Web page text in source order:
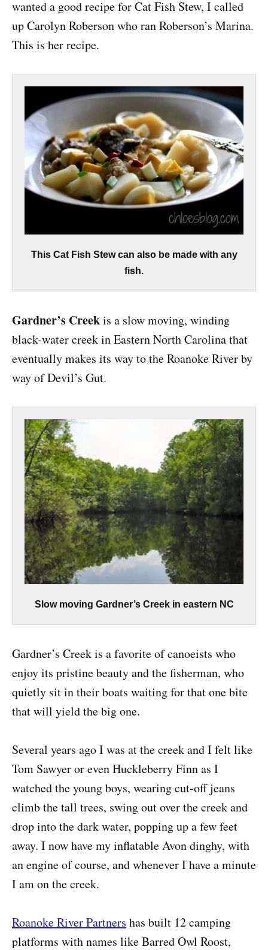
wanted a good recipe for Cat Fish Stew, I called
up Carolyn Roberson who ran Roberson’s Marina.
This is her recipe.
This Cat Fish Stew can also be made with any
fish.
Gardner’s Creekis a slow moving, winding
black-water creek in Eastern North Carolina that
eventually makes its way to the Roanoke River by
way of Devil’s Gut.
Slow moving Gardner’s Creek in eastern NC
Gardner’s Creek is a favorite of canoeists who
enjoy its pristine beauty and the fisherman, who
quietly sit in their boats waiting for that one bite
that will yield the big one.
Several years ago I was at the creek and I felt like
Tom Sawyer or even Huckleberry Finn as I
watched the young boys, wearing cut-off jeans
climb the tall trees, swing out over the creek and
drop into the dark water, popping up a few feet
away. I now have my inflatable Avon dinghy, with
an engine of course, and whenever I have a minute
I am on the creek.
Roanoke River Partners has built 12 camping
platforms with names like Barred Owl Roost,